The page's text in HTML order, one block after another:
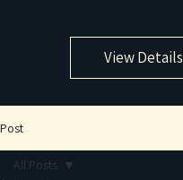
View Details
Post
All Posts